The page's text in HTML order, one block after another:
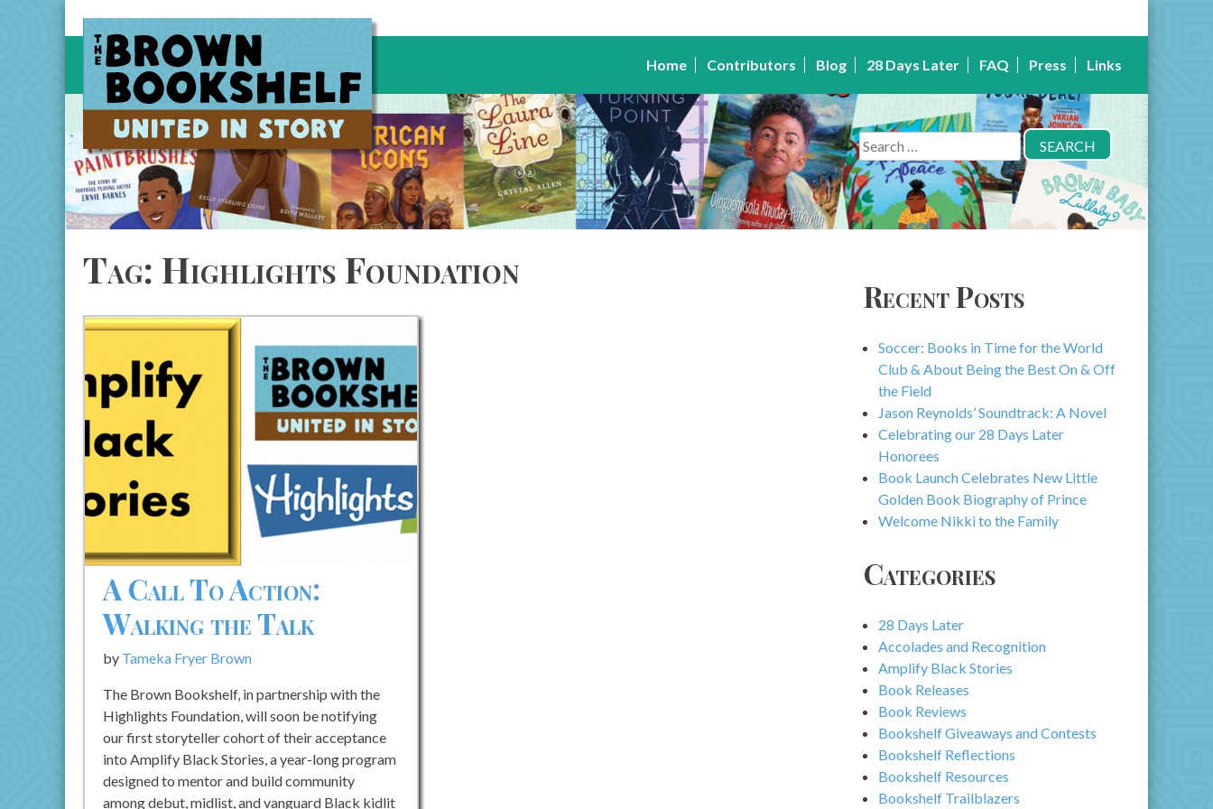
content
Home Contributors Blog 28 Days Later FAQ Press Links
Search
for:
Tag: Highlights Foundation
A Call To Action:
Walking the Talk
by Tameka Fryer Brown
The Brown Bookshelf, in partnership with the
Highlights Foundation, will soon be notifying
our first storyteller cohort of their acceptance
into Amplify Black Stories, a year-long program
designed to mentor and build community
among debut, midlist, and vanguard Black kidlit
Recent Posts
Soccer: Books in Time for the World
Club & About Being the Best On & Off
the Field
Jason Reynolds’ Soundtrack: A Novel
Celebrating our 28 Days Later
Honorees
Book Launch Celebrates New Little
Golden Book Biography of Prince
Welcome Nikki to the Family
Categories
28 Days Later
Accolades and Recognition
Amplify Black Stories
Book Releases
Book Reviews
Bookshelf Giveaways and Contests
Bookshelf Reflections
Bookshelf Resources
Bookshelf Trailblazers